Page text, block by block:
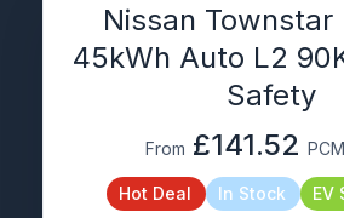
Nissan Townstar
45kWh Auto L2
Safety
From £141.52
Hot Deal In Stock EV